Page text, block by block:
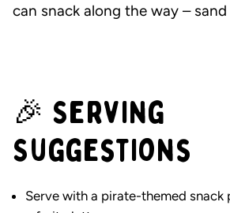
can snack along the way – sand
🎉 Serving
Suggestions
Serve with a pirate-themed snack